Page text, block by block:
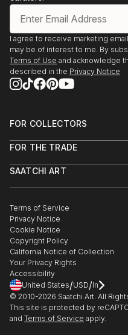
I agree to receive marketing
may be of interest to me. By
Terms of Use and acknowledge
described in the Privacy Notice
FOR COLLECTORS
Help Center
Commissions
Gift Card
FOR THE TRADE
Trade Program
Healthcare
Multi Family & Residential
Contact Art Consultant
SAATCHI ART
The Other Art Fair
Sell on Saatchi Art
Affiliate Program
Careers
Contact Support
Terms of Service
Privacy Notice
Cookie Notice
Copyright Policy
California Notice of Collection
Your Privacy Rights
Accessibility
United States/USD/In
© 2010-2026 Saatchi Art. All
This site is protected by
and Terms of Service apply.